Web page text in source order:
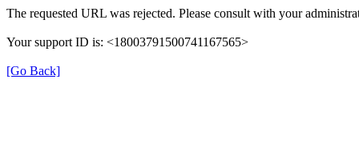
The requested URL was rejected. Please consult with your
Your support ID is: <18003791500741167565>
[Go Back]